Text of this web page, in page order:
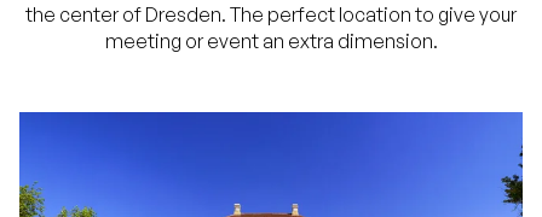
the center of Dresden. The perfect location to give your
meeting or event an extra dimension.